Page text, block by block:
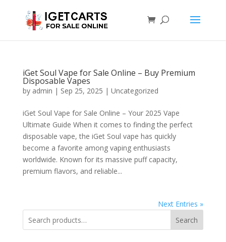
iGet Soul Vape for Sale Online – Buy Premium
Disposable Vapes
by admin | Sep 25, 2025 | Uncategorized
iGet Soul Vape for Sale Online – Your 2025 Vape
Ultimate Guide When it comes to finding the perfect
disposable vape, the iGet Soul vape has quickly
become a favorite among vaping enthusiasts
worldwide. Known for its massive puff capacity,
premium flavors, and reliable...
Next Entries »
Search